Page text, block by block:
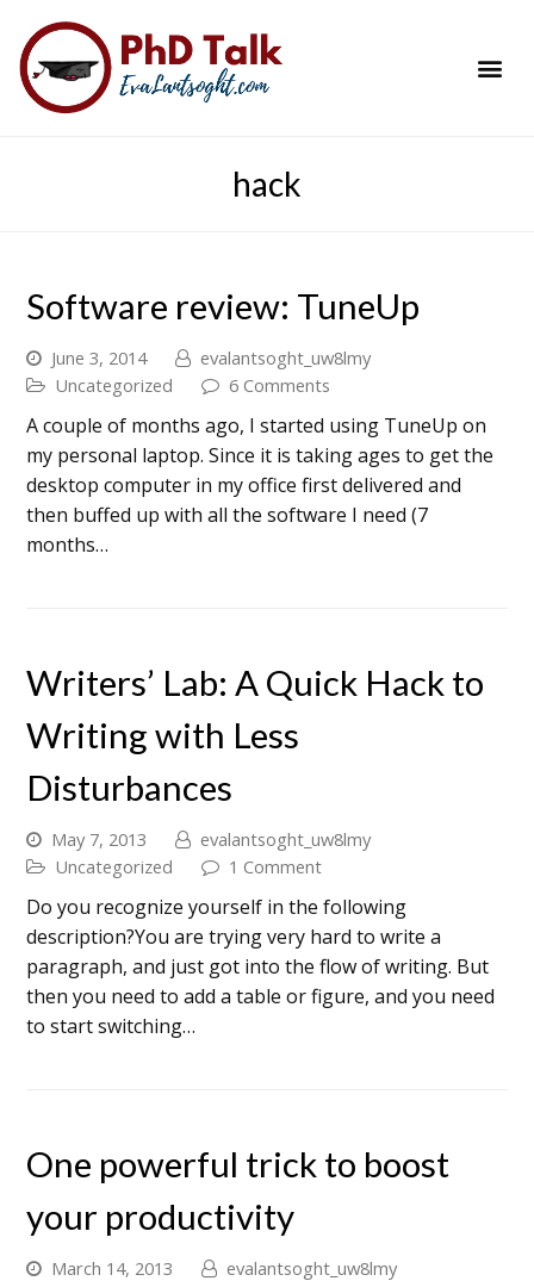
hack
Software review: TuneUp
June 3, 2014
evalantsoght_uw8lmy
Uncategorized
6 Comments
A couple of months ago, I started using TuneUp on
my personal laptop. Since it is taking ages to get the
desktop computer in my office first delivered and
then buffed up with all the software I need (7
months…
Writers’ Lab: A Quick Hack to
Writing with Less
Disturbances
May 7, 2013
evalantsoght_uw8lmy
Uncategorized
1 Comment
Do you recognize yourself in the following
description?You are trying very hard to write a
paragraph, and just got into the flow of writing. But
then you need to add a table or figure, and you need
to start switching…
One powerful trick to boost
your productivity
March 14, 2013
evalantsoght_uw8lmy